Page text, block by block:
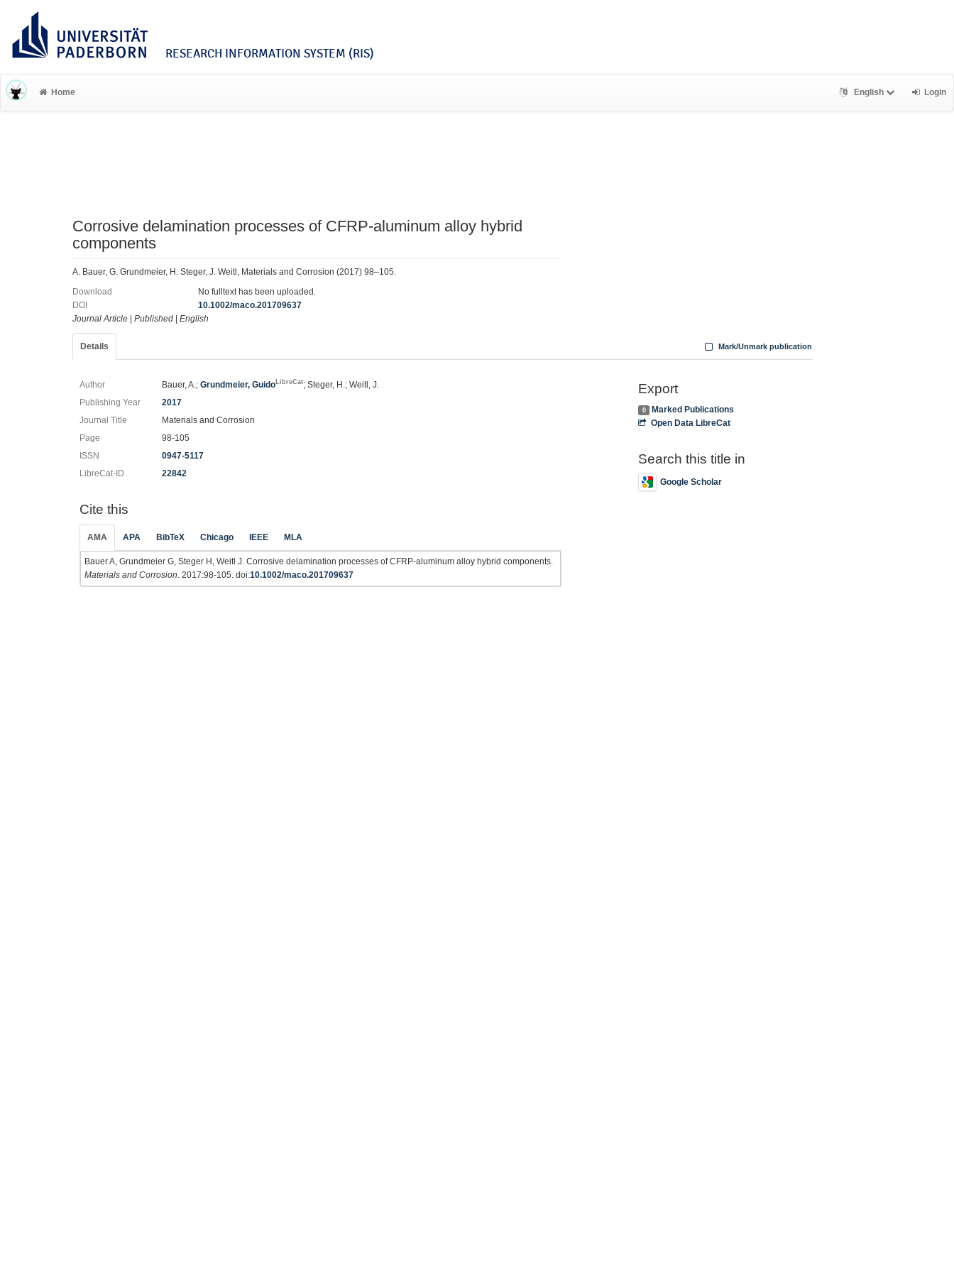
RESEARCH INFORMATION SYSTEM (RIS)
Home English Login
Corrosive delamination processes of CFRP-aluminum alloy hybrid
components
A. Bauer, G. Grundmeier, H. Steger, J. Weitl, Materials and Corrosion (2017) 98–105.
Download
No fulltext has been uploaded.
DOI
10.1002/maco.201709637
Journal Article
Published English
Details Mark/Unmark publication
Author Bauer, A.;Grundmeier, GuidoLibreCat; Steger, H.; Weitl, J.
Publishing Year
2017
Journal Title
Materials and Corrosion
Page
98-105
ISSN
0947-5117
LibreCat-ID
22842
Cite this
AMA APA BibTeX Chicago IEEE MLA
Bauer A, Grundmeier G, Steger H, Weitl J. Corrosive delamination processes of CFRP-aluminum alloy hybrid components.
Materials and Corrosion . 2017:98-105. doi:10.1002/maco.201709637
Export
0
Marked Publications
Open Data LibreCat
Search this title in
Google Scholar